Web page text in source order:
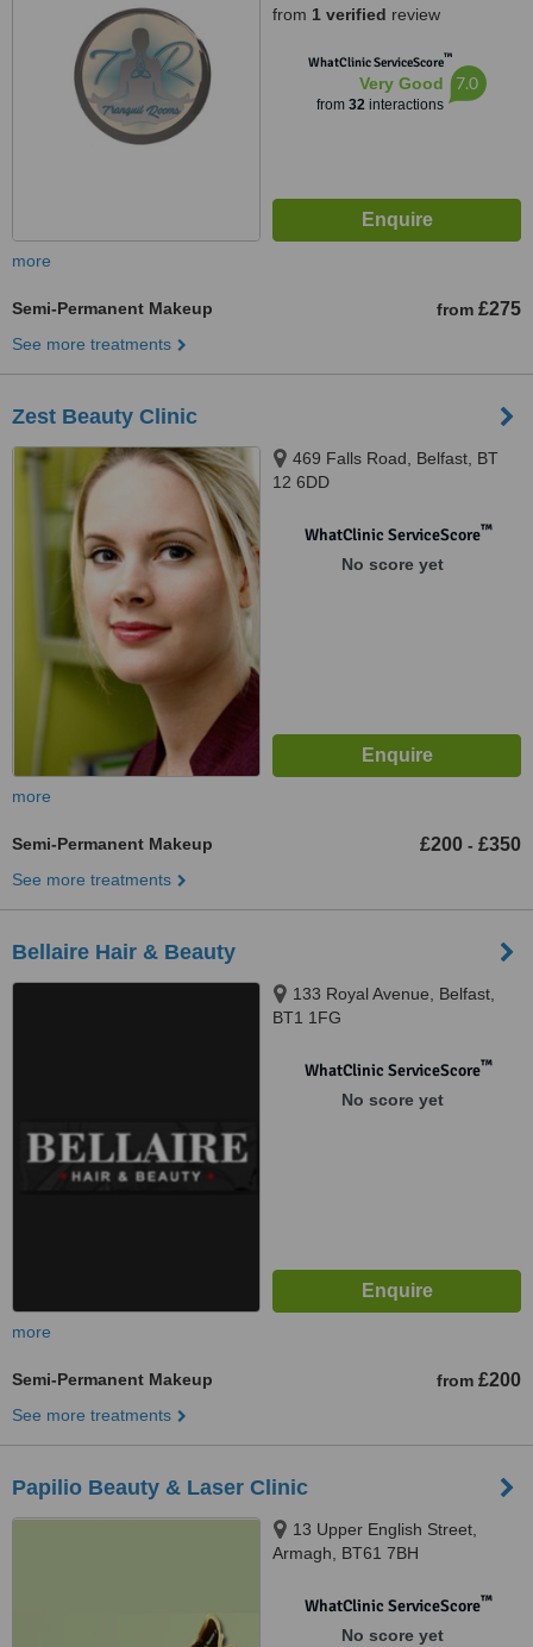
from 1 verified review
WhatClinic ServiceScore™
Very Good
from 32interactions
7.0
more
Semi-Permanent Makeup from £275
See more treatments
Zest Beauty Clinic
469 Falls Road, Belfast, BT
12 6DD
WhatClinic ServiceScore™
No score yet
more
Semi-Permanent Makeup £200 - £350
See more treatments
Bellaire Hair & Beauty
133 Royal Avenue, Belfast,
BT1 1FG
WhatClinic ServiceScore™
No score yet
more
Semi-Permanent Makeup from £200
See more treatments
Papilio Beauty & Laser Clinic
13 Upper English Street,
Armagh, BT61 7BH
WhatClinic ServiceScore™
No score yet